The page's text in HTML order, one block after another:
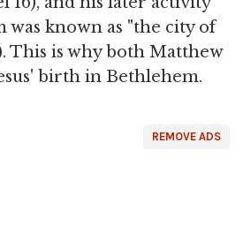
was known as "the city of
This is why both Matthew
birth in Bethlehem.
REMOVE ADS